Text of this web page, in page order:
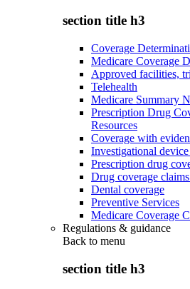
section title h3
Coverage
Medicare Coverage
Approved facilities,
Telehealth
Medicare Summary
Prescription Drug
Resources
Coverage with
Investigational
Prescription drug
Drug coverage claims
Dental coverage
Preventive Services
Medicare Coverage
Regulations & guidance
Back to menu
section title h3